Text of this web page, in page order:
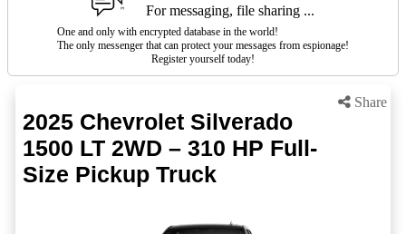
For messaging, file sharing ...
One and only with encrypted database in the world!
The only messenger that can protect your messages from espionage!
Register yourself today!
Share
2025 Chevrolet Silverado
1500 LT 2WD – 310 HP Full-
Size Pickup Truck